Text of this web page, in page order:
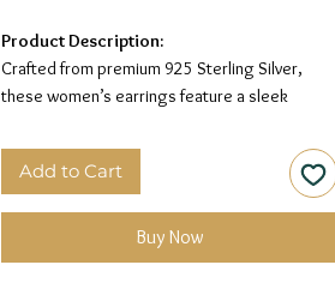
Product Description:
Crafted from premium 925 Sterling Silver,
these women’s earrings feature a sleek
detailing for a modern and elegant look.
Rectangular Drop Earrings
Finish:Premium Silver Polish with White Stone
Add to Cart
Buy Now